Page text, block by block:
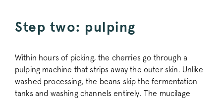
Step two: pulping
Within hours of picking, the cherries go through a
pulping machine that strips away the outer skin. Unlike
washed processing, the beans skip the fermentation
tanks and washing channels entirely. The mucilage